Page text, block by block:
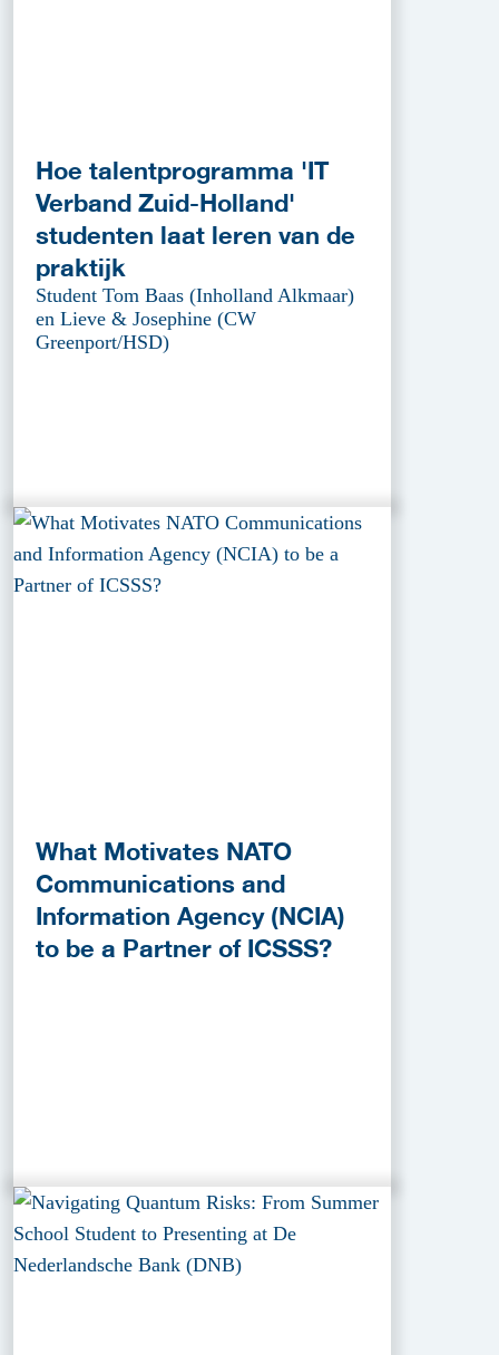
Hoe talentprogramma 'IT
Verband Zuid-Holland'
studenten laat leren van de
praktijk
Student Tom Baas (Inholland Alkmaar)
en Lieve & Josephine (CW
Greenport/HSD)
What Motivates NATO
Communications and
Information Agency (NCIA)
to be a Partner of ICSSS?